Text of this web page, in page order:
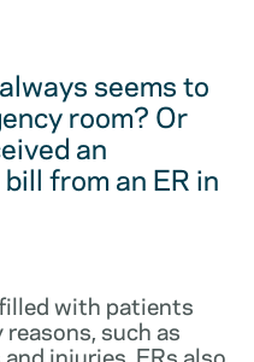
seems to
room? Or
an
from an ER in
filled with patients
such as
injuries. ERs also